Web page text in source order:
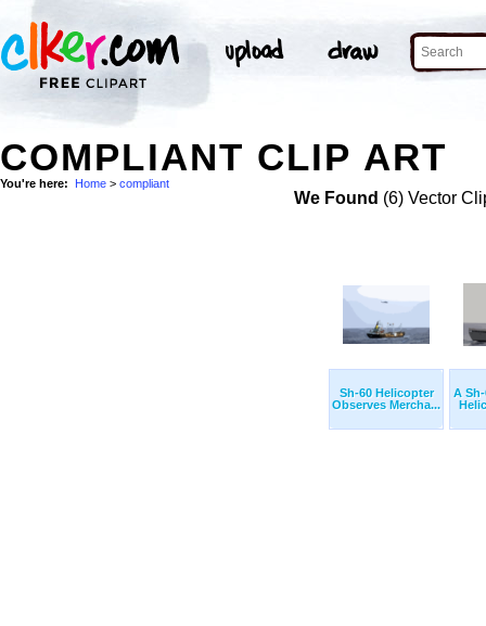
COMPLIANT CLIP ART
You're here: Home > compliant
We Found (6) Vector
Sh-60 Helicopter
Observes Mercha...
A